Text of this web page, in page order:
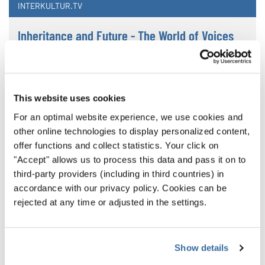
This website uses cookies
For an optimal website experience, we use cookies and
other online technologies to display personalized content,
offer functions and collect statistics. Your click on
"Accept" allows us to process this data and pass it on to
third-party providers (including in third countries) in
accordance with our privacy policy. Cookies can be
rejected at any time or adjusted in the settings.
Show details
INTERKULTUR.TV
Inheritance and Future - The World of Voices